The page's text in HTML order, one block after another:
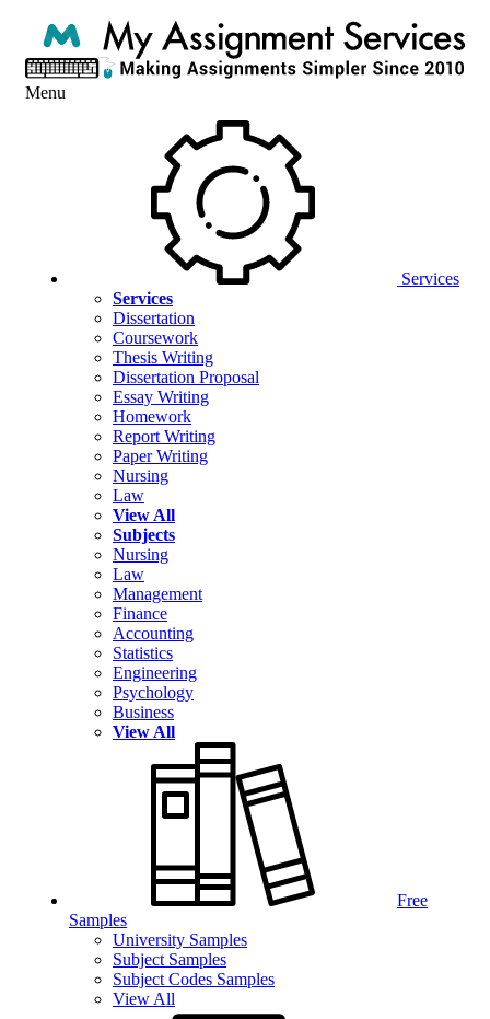
Menu
Services
Services
Dissertation
Coursework
Thesis Writing
Dissertation Proposal
Essay Writing
Homework
Report Writing
Paper Writing
Nursing
Law
View All
Subjects
Nursing
Law
Management
Finance
Accounting
Statistics
Engineering
Psychology
Business
View All
Free
Samples
University Samples
Subject Samples
Subject Codes Samples
View All